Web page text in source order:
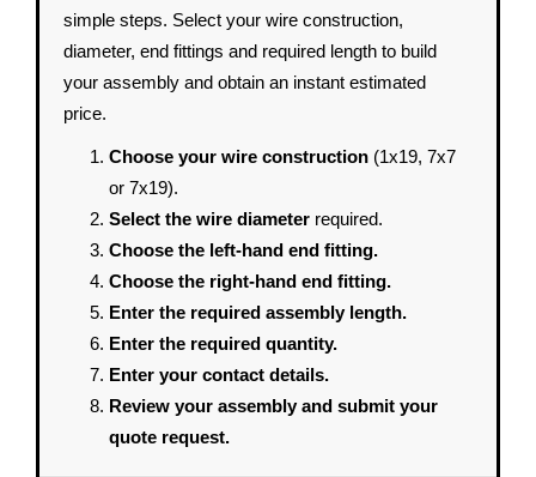
simple steps. Select your wire construction,
diameter, end fittings and required length to build
your assembly and obtain an instant estimated
price.
Choose your wire construction (1x19, 7x7
or 7x19).
Select the wire diameter required.
Choose the left-hand end fitting.
Choose the right-hand end fitting.
Enter the required assembly length.
Enter the required quantity.
Enter your contact details.
Review your assembly and submit your
quote request.